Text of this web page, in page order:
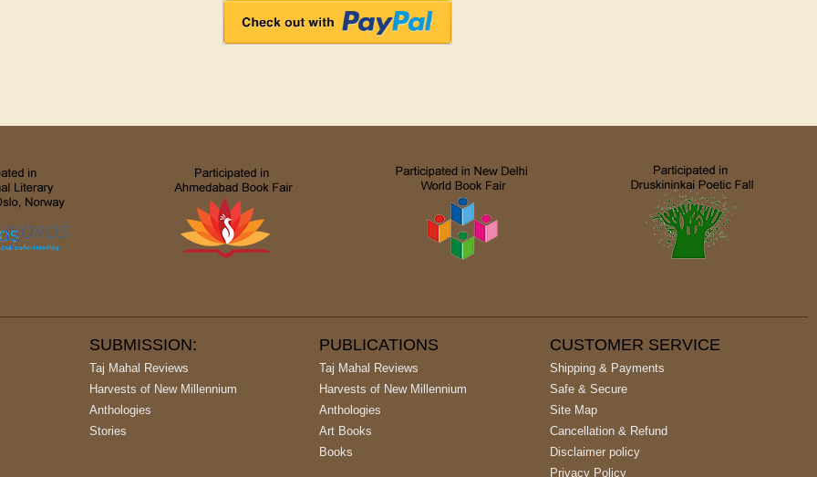
SUBMISSION:
Taj Mahal Reviews
Harvests of New Millennium
Anthologies
Stories
PUBLICATIONS
Taj Mahal Reviews
Harvests of New Millennium
Anthologies
Art Books
Books
CUSTOMER SERVICE
Shipping & Payments
Safe & Secure
Site Map
Cancellation & Refund
Disclaimer policy
Privacy Policy